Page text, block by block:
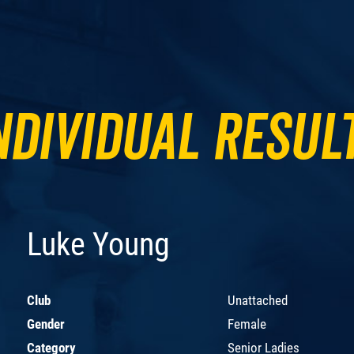
Luke Young
Club
Unattached
Gender
Female
Category
Senior Ladies